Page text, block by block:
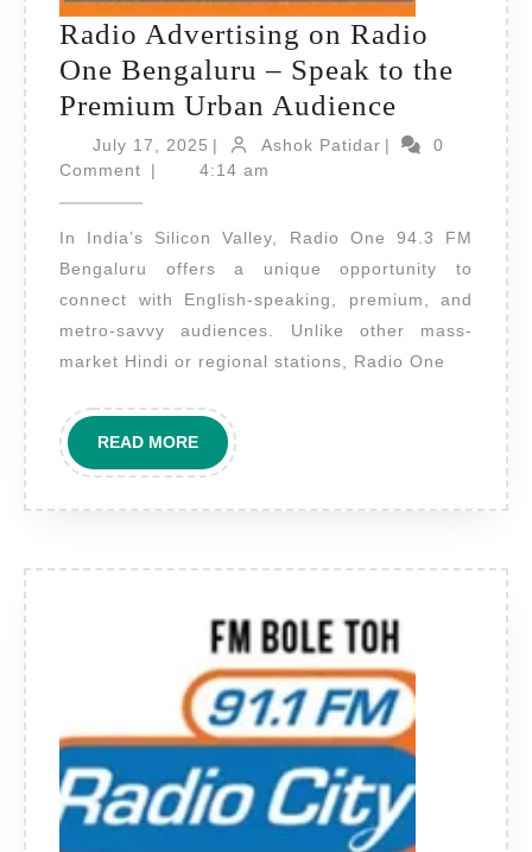
Radio Advertising on Radio
One Bengaluru – Speak to the
Premium Urban Audience
One
Bengaluru
Speak
Premium
July 17, 2025 July
17,
| Ashok PatidarAshok
|
0
Comment
| 4:14 am
In India’s Silicon Valley, Radio One 94.3 FM
Bengaluru offers a unique opportunity to
connect with English-speaking, premium, and
metro-savvy audiences. Unlike other mass-
market Hindi or regional stations, Radio One
READ MOREREAD
MORE